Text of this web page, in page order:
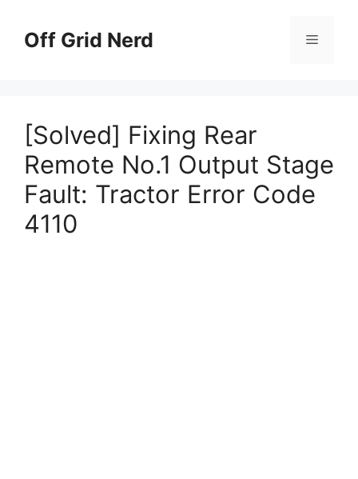
contentOff Grid Nerd Menu
[Solved] Fixing Rear
Remote No.1 Output Stage
Fault: Tractor Error Code
4110